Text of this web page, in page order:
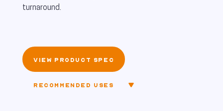
turnaround.
VIEW PRODUCT SPEC
RECOMMENDED USES